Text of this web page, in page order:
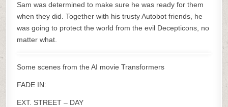
Sam was determined to make sure he was ready for them
when they did. Together with his trusty Autobot friends, he
was going to protect the world from the evil Decepticons, no
matter what.
Some scenes from the AI movie Transformers
FADE IN:
EXT. STREET – DAY